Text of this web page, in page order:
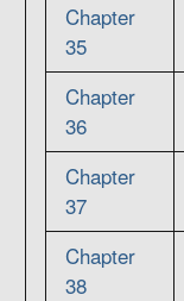
Chapter
35
Chapter
36
Chapter
37
Chapter
38